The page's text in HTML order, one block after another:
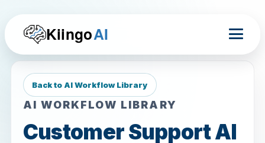
KiingoAI
Back to AI Workflow Library
AI WORKFLOW LIBRARY
Customer Support AI